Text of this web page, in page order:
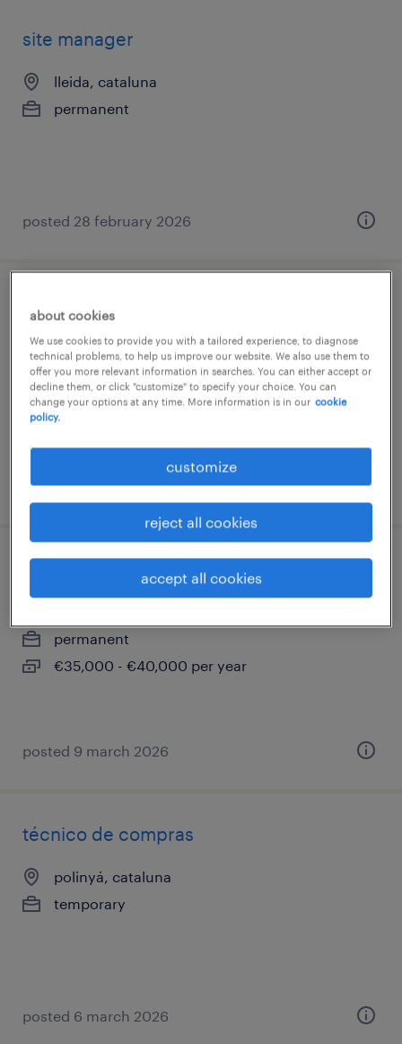
site manager
lleida, cataluna
permanent
posted 28 february 2026
técnico/a contable - proyección a
controller
lleida, cataluna
permanent
€25,000 - €33,000 per year
posted 25 february 2026
ingeniero/a comercial
permanent
€35,000 - €40,000 per year
posted 9 march 2026
técnico de compras
polinyá, cataluna
temporary
posted 6 march 2026
about cookies
We use cookies to provide you with a tailored experience, to diagnose
technical problems, to help us improve our website. We also use them to
offer you more relevant information in searches. You can either accept or
decline them, or click "customize" to specify your choice. You can
change your options at any time. More information is in our cookie
policy.
customize
reject all cookies
accept all cookies